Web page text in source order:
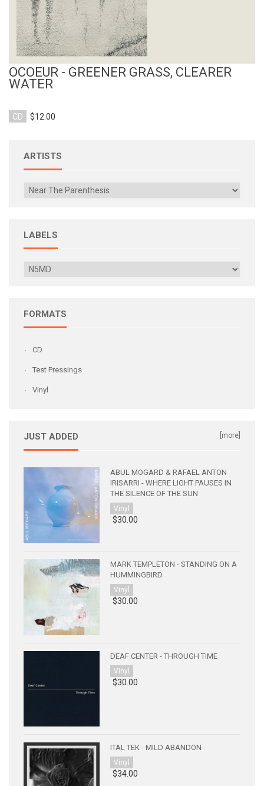
OCOEUR - GREENER GRASS, CLEARER
WATER
CD $12.00
ARTISTS
LABELS
FORMATS
CD
Test Pressings
Vinyl
JUST ADDED [more]
ABUL MOGARD & RAFAEL ANTON
IRISARRI - WHERE LIGHT PAUSES IN
THE SILENCE OF THE SUN
Vinyl
$30.00
MARK TEMPLETON - STANDING ON A
HUMMINGBIRD
Vinyl
$30.00
DEAF CENTER - THROUGH TIME
Vinyl
$30.00
ITAL TEK - MILD ABANDON
Vinyl
$34.00